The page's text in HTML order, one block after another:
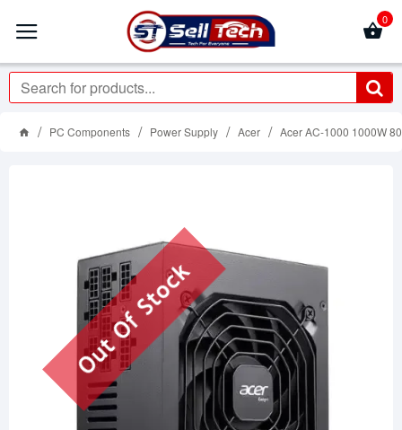
0
PC Components Power Supply Acer Acer AC-1000 1000W
Out Of Stock